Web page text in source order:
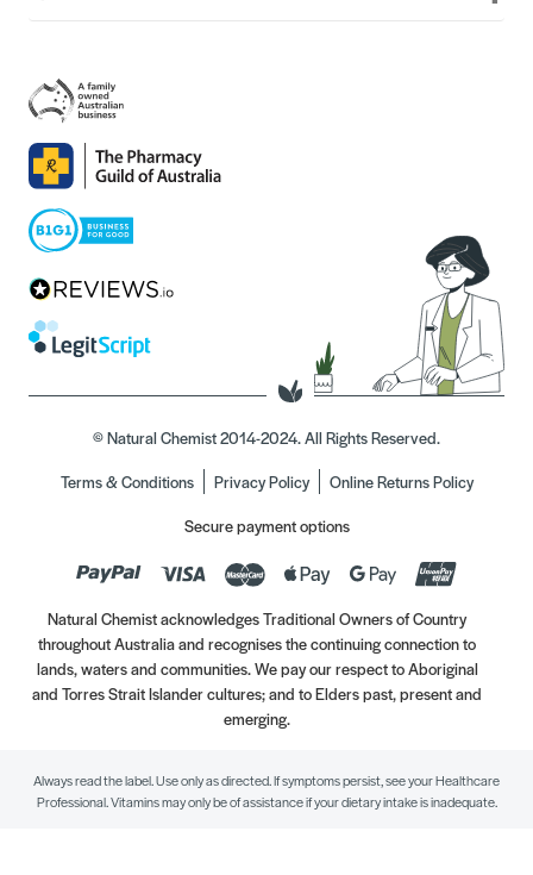
© Natural Chemist 2014-2024. All Rights Reserved.
Terms & Conditions
Privacy Policy
Online Returns Policy
Secure payment options
Natural Chemist acknowledges Traditional Owners of Country
throughout Australia and recognises the continuing connection to
lands, waters and communities. We pay our respect to Aboriginal
and Torres Strait Islander cultures; and to Elders past, present and
emerging.
Always read the label. Use only as directed. If symptoms persist, see your Healthcare
Professional. Vitamins may only be of assistance if your dietary intake is inadequate.